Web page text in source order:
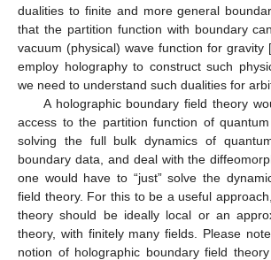
dualities to finite and more general
that the partition function with boundary
vacuum (physical) wave function for gravity [
employ holography to construct such
we need to understand such dualities for
A holographic boundary field theory
access to the partition function of
solving the full bulk dynamics of
boundary data, and deal with the
one would have to “just” solve the
field theory. For this to be a useful
theory should be ideally local or an
theory, with finitely many fields. Please
notion of holographic boundary field